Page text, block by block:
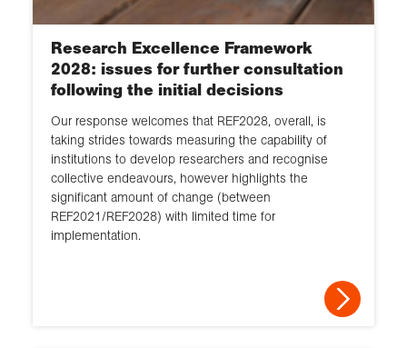
Research Excellence Framework
2028: issues for further consultation
following the initial decisions
Our response welcomes that REF2028, overall, is
taking strides towards measuring the capability of
institutions to develop researchers and recognise
collective endeavours, however highlights the
significant amount of change (between
REF2021/REF2028) with limited time for
implementation.